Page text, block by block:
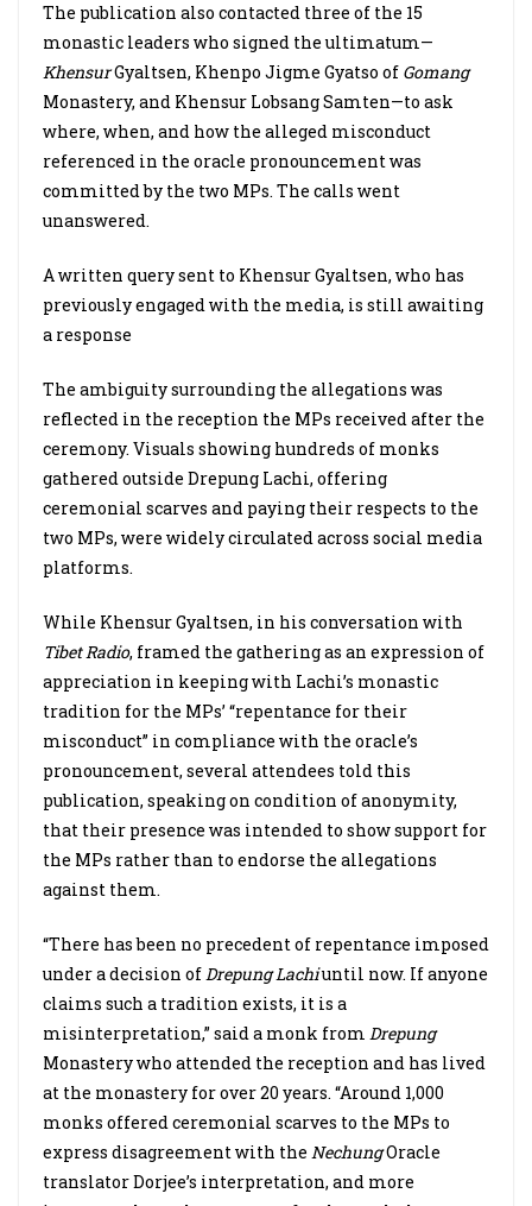
The publication also contacted three of the 15
monastic leaders who signed the ultimatum—
KhensurGyaltsen, Khenpo Jigme Gyatso of Gomang
Monastery, and Khensur Lobsang Samten—to ask
where, when, and how the alleged misconduct
referenced in the oracle pronouncement was
committed by the two MPs. The calls went
unanswered.
A written query sent to Khensur Gyaltsen, who has
previously engaged with the media, is still awaiting
a response
The ambiguity surrounding the allegations was
reflected in the reception the MPs received after the
ceremony. Visuals showing hundreds of monks
gathered outside Drepung Lachi, offering
ceremonial scarves and paying their respects to the
two MPs, were widely circulated across social media
platforms.
While Khensur Gyaltsen, in his conversation with
Tibet Radio, framed the gathering as an expression of
appreciation in keeping with Lachi’s monastic
tradition for the MPs’ “repentance for their
misconduct” in compliance with the oracle’s
pronouncement, several attendees told this
publication, speaking on condition of anonymity,
that their presence was intended to show support for
the MPs rather than to endorse the allegations
against them.
“There has been no precedent of repentance imposed
under a decision ofDrepungLachiuntil now. If anyone
claims such a tradition exists, it is a
misinterpretation,” said a monk from Drepung
Monastery who attended the reception and has lived
at the monastery for over 20 years. “Around 1,000
monks offered ceremonial scarves to the MPs to
express disagreement with the NechungOracle
translator Dorjee’s interpretation, and more